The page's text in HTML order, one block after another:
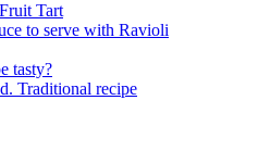
Tart
to serve with Ravioli
tasty?
Traditional recipe